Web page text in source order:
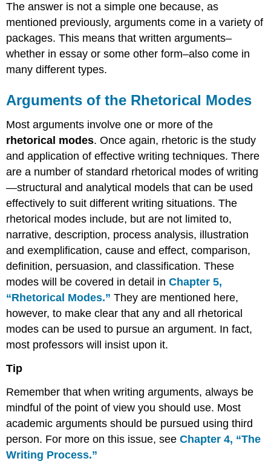
The answer is not a simple one because, as
mentioned previously, arguments come in a variety of
packages. This means that written arguments–
whether in essay or some other form–also come in
many different types.
Arguments of the Rhetorical Modes
Most arguments involve one or more of the
rhetorical modes. Once again, rhetoric is the study
and application of effective writing techniques. There
are a number of standard rhetorical modes of writing
—structural and analytical models that can be used
effectively to suit different writing situations. The
rhetorical modes include, but are not limited to,
narrative, description, process analysis, illustration
and exemplification, cause and effect, comparison,
definition, persuasion, and classification. These
modes will be covered in detail in Chapter 5,
“Rhetorical Modes.”They are mentioned here,
however, to make clear that any and all rhetorical
modes can be used to pursue an argument. In fact,
most professors will insist upon it.
Tip
Remember that when writing arguments, always be
mindful of the point of view you should use. Most
academic arguments should be pursued using third
person. For more on this issue, see Chapter 4, “The
Writing Process.”